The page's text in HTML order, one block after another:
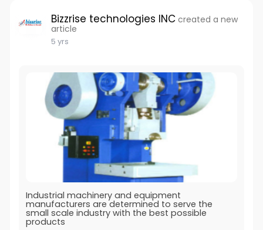
Bizzrise technologies INC created a new
article
5 yrs
Industrial machinery and equipment
manufacturers are determined to serve the
small scale industry with the best possible
products